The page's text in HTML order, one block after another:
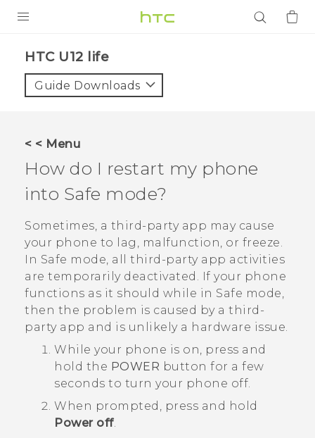
VIVE
VIVERSE
APPS
SUPPORT
Login
HTC U12 life‎
Guide Downloads
< < Menu
How do I restart my phone
into Safe mode?
Sometimes, a third-party app may cause
your phone to lag, malfunction, or freeze.
In Safe mode, all third-party app activities
are temporarily deactivated. If your phone
functions as it should while in Safe mode,
then the problem is caused by a third-
party app and is unlikely a hardware issue.
While your phone is on, press and
hold the POWER button for a few
seconds to turn your phone off.
When prompted, press and hold
Power off.